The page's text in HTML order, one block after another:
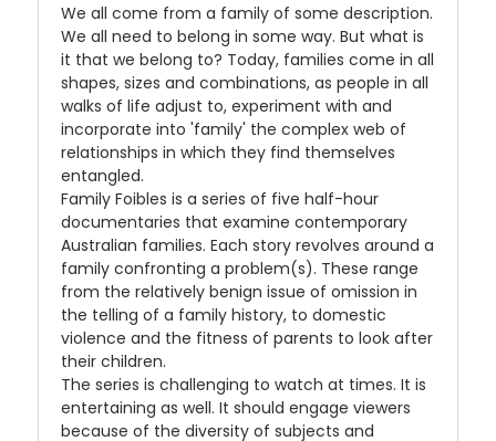
We all come from a family of some description.
We all need to belong in some way. But what is
it that we belong to? Today, families come in all
shapes, sizes and combinations, as people in all
walks of life adjust to, experiment with and
incorporate into 'family' the complex web of
relationships in which they find themselves
entangled.
Family Foibles is a series of five half-hour
documentaries that examine contemporary
Australian families. Each story revolves around a
family confronting a problem(s). These range
from the relatively benign issue of omission in
the telling of a family history, to domestic
violence and the fitness of parents to look after
their children.
The series is challenging to watch at times. It is
entertaining as well. It should engage viewers
because of the diversity of subjects and